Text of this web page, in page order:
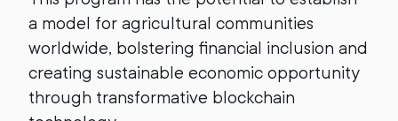
a model for agricultural communities
worldwide, bolstering financial inclusion and
creating sustainable economic opportunity
through transformative blockchain